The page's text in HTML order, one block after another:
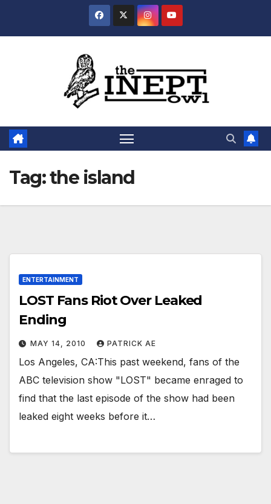
Tag:the island
ENTERTAINMENT
LOST Fans Riot Over Leaked
Ending
MAY 14, 2010 PATRICK AE
Los Angeles, CA:This past weekend, fans of the
ABC television show "LOST" became enraged to
find that the last episode of the show had been
leaked eight weeks before it…